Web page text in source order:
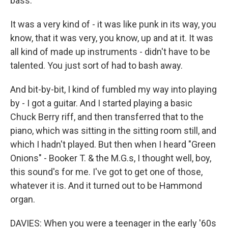
It was a very kind of - it was like punk in its way, you
know, that it was very, you know, up and at it. It was
all kind of made up instruments - didn't have to be
talented. You just sort of had to bash away.
And bit-by-bit, I kind of fumbled my way into playing
by - I got a guitar. And I started playing a basic
Chuck Berry riff, and then transferred that to the
piano, which was sitting in the sitting room still, and
which I hadn't played. But then when I heard "Green
Onions" - Booker T. & the M.G.s, I thought well, boy,
this sound's for me. I've got to get one of those,
whatever it is. And it turned out to be Hammond
organ.
DAVIES: When you were a teenager in the early '60s